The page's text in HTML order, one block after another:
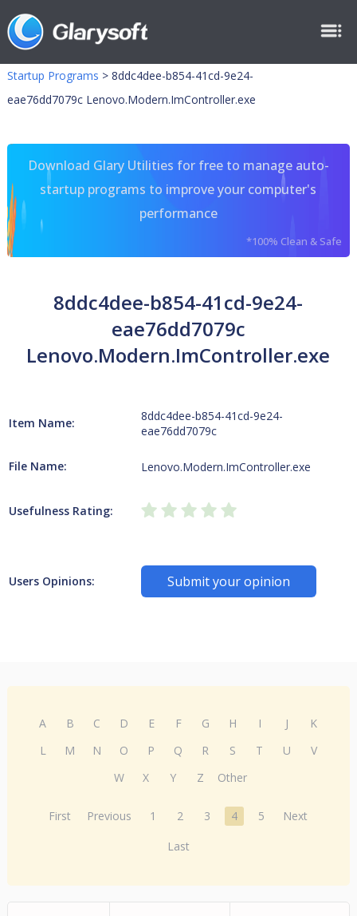
Startup Programs > 8ddc4dee-b854-41cd-9e24-
eae76dd7079c Lenovo.Modern.ImController.exe
Download Glary Utilities for free to manage auto-
startup programs to improve your computer's
performance
*100% Clean & Safe
8ddc4dee-b854-41cd-9e24-
eae76dd7079c
Lenovo.Modern.ImController.exe
Item Name:
8ddc4dee-b854-41cd-9e24-
eae76dd7079c
File Name: Lenovo.Modern.ImController.exe
Usefulness Rating:
Users Opinions: Submit your opinion
A B C D E F G H I J
K
L
M N O P Q R S T U
V
W
X Y Z Other
First Previous 1 2 3 4 5
Next
Last